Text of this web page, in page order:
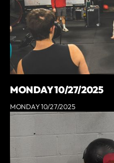
MONDAY 10/27/2025
MONDAY 10/27/2025